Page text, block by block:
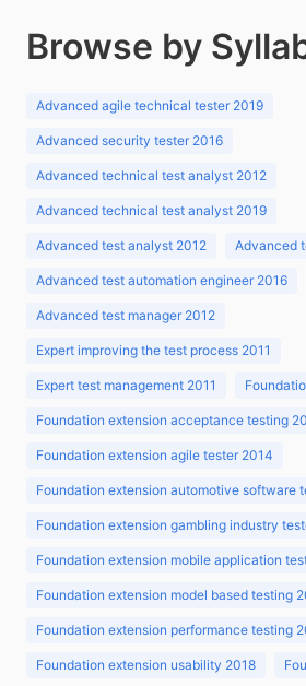
Browse by
Advanced agile technical tester 2019
Advanced security tester 2016
Advanced technical test analyst 2012
Advanced technical test analyst 2019
Advanced test analyst 2012 Advanced
Advanced test automation engineer 2016
Advanced test manager 2012
Expert improving the test process 2011
Expert test management 2011
Foundation extension acceptance testing
Foundation extension agile tester 2014
Foundation extension automotive software
Foundation extension gambling industry
Foundation extension mobile application
Foundation extension model based testing
Foundation extension performance testing
Foundation extension usability 2018